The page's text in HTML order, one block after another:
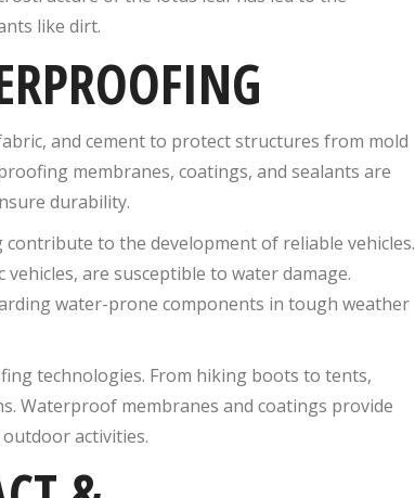
like dirt.
and cement to protect structures from mold
membranes, coatings, and sealants are
durability.
to the development of reliable vehicles.
are susceptible to water damage.
water-prone components in tough weather
technologies. From hiking boots to tents,
Waterproof membranes and coatings provide
activities.